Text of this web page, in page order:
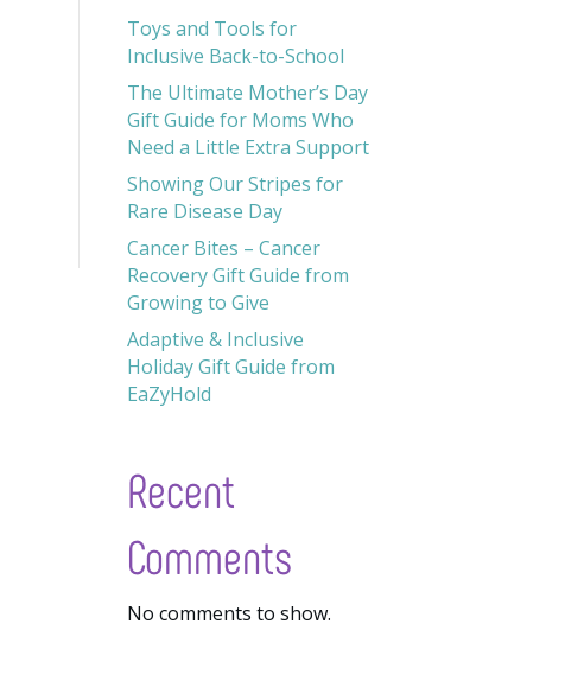
Toys and Tools for
Inclusive Back-to-School
The Ultimate Mother’s Day
Gift Guide for Moms Who
Need a Little Extra Support
Showing Our Stripes for
Rare Disease Day
Cancer Bites – Cancer
Recovery Gift Guide from
Growing to Give
Adaptive & Inclusive
Holiday Gift Guide from
EaZyHold
Recent
Comments
No comments to show.